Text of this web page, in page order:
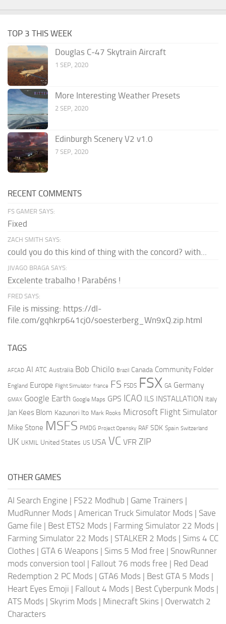
TOP 3 THIS WEEK
Douglas C-47 Skytrain Aircraft
1 SEP, 2020
More Interesting Weather Presets
2 SEP, 2020
Edinburgh Scenery V2 v1.0
7 SEP, 2020
RECENT COMMENTS
FS GAMER SAYS:
Fixed
ZACH SMITH SAYS:
could you do this kind of thing with the concord? with...
JIVAGO BRAGA SAYS:
Excelente trabalho ! Parabéns !
FRED SAYS:
File is missing: https://dl-
file.com/gqhkrp641cj0/soesterberg_Wn9xQ.zip.html
TAGS
AFCAD AI ATC Australia Bob Chicilo Brazil Canada Community Folder
England Europe Flight Simulator france FS FSDS FSX GA Germany
GMAX Google Earth Google Maps GPS ICAO ILS INSTALLATION Italy
Jan Kees Blom Kazunori Ito Mark Rooks Microsoft Flight Simulator
Mike Stone MSFS PMDG Project Opensky RAF SDK Spain Switzerland
UK UKMIL United States US USA VC VFR ZIP
OTHER GAMES
AI Search Engine | FS22 Modhub | Game Trainers |
MudRunner Mods | American Truck Simulator Mods | Save
Game file | Best ETS2 Mods | Farming Simulator 22 Mods |
Farming Simulator 22 Mods | STALKER 2 Mods | Sims 4 CC
Clothes | GTA 6 Weapons | Sims 5 Mod free | SnowRunner
mods conversion tool | Fallout 76 mods free | Red Dead
Redemption 2 PC Mods | GTA6 Mods | Best GTA 5 Mods |
Heart Eyes Emoji | Fallout 4 Mods | Best Cyberpunk Mods |
ATS Mods | Skyrim Mods | Minecraft Skins | Overwatch 2
Characters